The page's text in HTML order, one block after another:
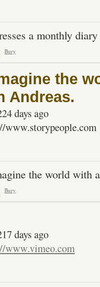
a monthly
Bury
the
Andreas.
days ago
the world with
Bury
days ago
www.vimeo.com